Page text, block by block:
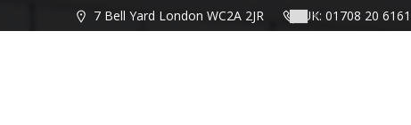
to
7 Bell Yard London WC2A 2JR UK: 01708 20 6161